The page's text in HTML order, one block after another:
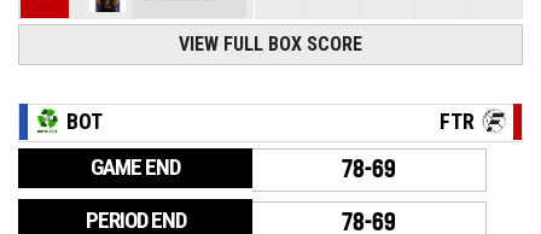
VIEW FULL BOX SCORE
BOT FTR
GAME END 78-69
PERIOD END 78-69